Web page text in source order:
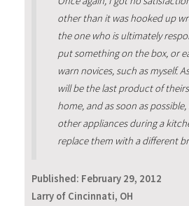
other than it was hooked up
the one who is ultimately
put something on the box, or
warn novices, such as myself.
will be the last product of
home, and as soon as
other appliances during a
replace them with a different
Published: February 29, 2012
Larry of Cincinnati, OH